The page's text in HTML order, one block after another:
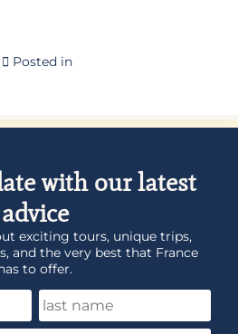
Posted in
with our latest
advice
exciting tours, unique trips,
and the very best that France
to offer.